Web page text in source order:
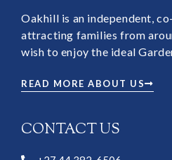
Oakhill is an independent,
attracting families from
wish to enjoy the ideal
READ MORE ABOUT US
CONTACT US